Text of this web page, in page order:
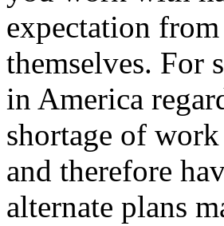
expectation
themselves. For
in America
shortage of
and therefore
alternate plans